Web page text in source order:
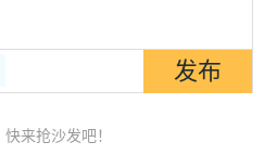
来抢沙发吧！